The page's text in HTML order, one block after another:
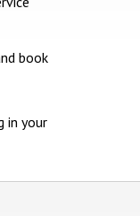
book
in your